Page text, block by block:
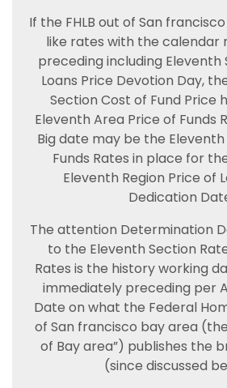
If the FHLB out of San
like rates with the calendar
preceding including Eleventh
Loans Price Devotion Day,
Section Cost of Fund Price
Eleventh Area Price of Funds
Big date may be the
Funds Rates in place for
Eleventh Region Price of
Dedication
The attention Determination
to the Eleventh Section
Rates is the history working
immediately preceding per
Date on what the Federal
of San francisco bay area (the
of Bay area”) publishes the
(since discussed